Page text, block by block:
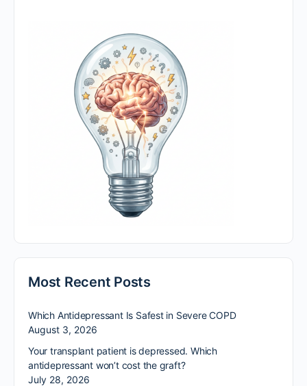
Most Recent Posts
Which Antidepressant Is Safest in Severe COPD
August 3, 2026
Your transplant patient is depressed. Which
antidepressant won’t cost the graft?
July 28, 2026